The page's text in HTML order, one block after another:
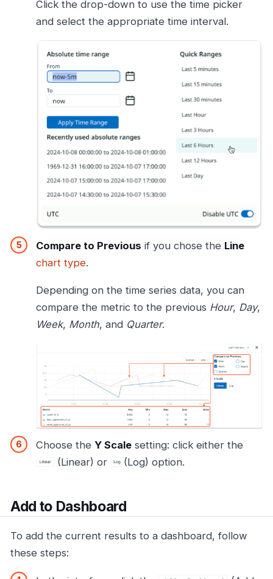
Click the drop-down to use the time picker
and select the appropriate time interval.
Compare to Previous if you chose the Line
chart type.
Depending on the time series data, you can
compare the metric to the previous Hour, Day,
Week, Month, and Quarter.
Choose the Y Scale setting: click either the
(Linear) or
(Log) option.
Add to Dashboard
To add the current results to a dashboard, follow
these steps: